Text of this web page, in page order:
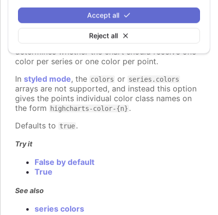
Reject all
Accept all
colorByPoint:boolean
When using automatic point colors pulled from the
global
or series-specific
plotOptions.column.colors
collections, this option
determines whether the chart should receive one
color per series or one color per point.
In styled mode, the colors or series.colors
arrays are not supported, and instead this option
gives the points individual color class names on
the form
highcharts-color-{n} .
Defaults to true.
Try it
False by default
True
See also
series colors